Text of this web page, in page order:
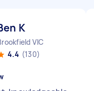
K
VIC
4.4 (130)